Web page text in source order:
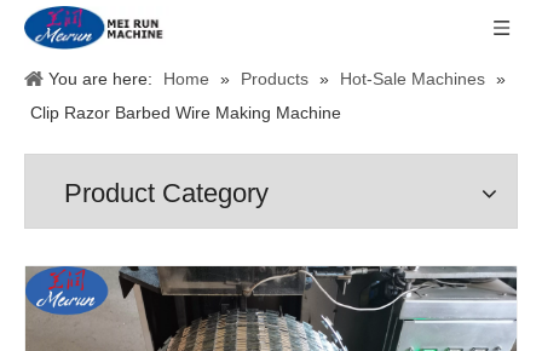
You are here: Home » Products » Hot-Sale Machines »
Clip Razor Barbed Wire Making Machine
Product Category